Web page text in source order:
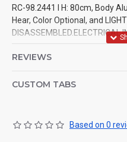
RC-98.2441 l H: 80cm, Body
Hear, Color Optional, and
DISASSEMBLED.ELECTRICAL
REVIEWS
CUSTOM TABS
Based on 0